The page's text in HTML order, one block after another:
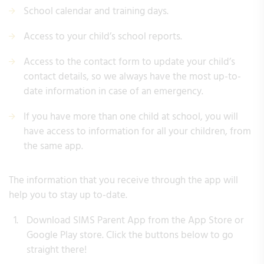
School calendar and training days.
Access to your child’s school reports.
Access to the contact form to update your child’s
contact details, so we always have the most up-to-
date information in case of an emergency.
If you have more than one child at school, you will
have access to information for all your children, from
the same app.
The information that you receive through the app will
help you to stay up to-date.
Download SIMS Parent App from the App Store or
Google Play store. Click the buttons below to go
straight there!